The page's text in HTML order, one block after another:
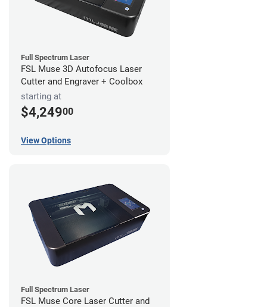
Full Spectrum Laser
FSL Muse 3D Autofocus Laser
Cutter and Engraver + Coolbox
starting at
$4,24900
View Options
Full Spectrum Laser
FSL Muse Core Laser Cutter and